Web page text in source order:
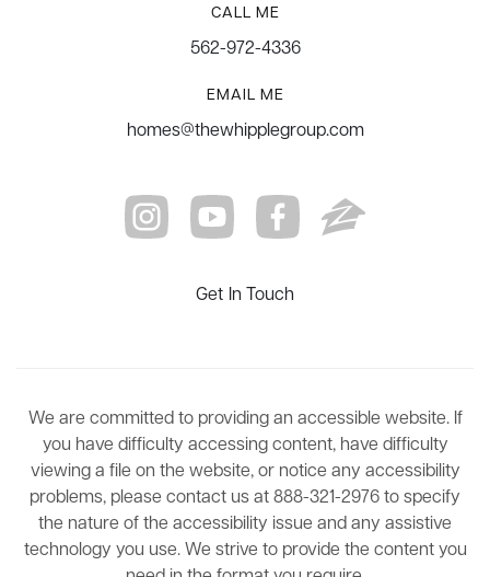
CALL ME
562-972-4336
EMAIL ME
homes@thewhipplegroup.com
Get In Touch
We are committed to providing an accessible website. If
you have difficulty accessing content, have difficulty
viewing a file on the website, or notice any accessibility
problems, please contact us at 888-321-2976 to specify
the nature of the accessibility issue and any assistive
technology you use. We strive to provide the content you